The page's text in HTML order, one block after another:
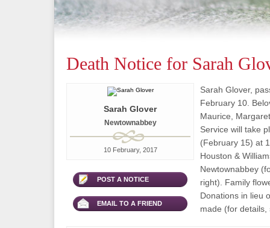
Death Notice for Sarah
Sarah Glover
Newtownabbey
10 February, 2017
POST A NOTICE
EMAIL TO A FRIEND
Sarah Glover,
February 10.
Maurice,
Service will take
(February 15) at
Houston &
Newtownabbey
right). Family
Donations in lieu
made (for details,